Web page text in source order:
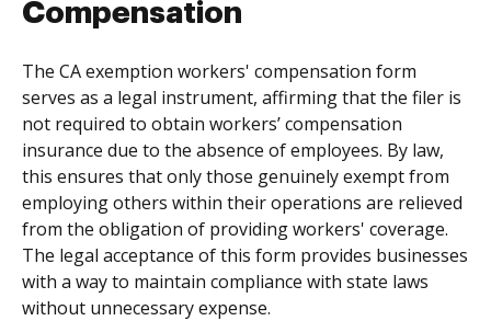
Compensation
The CA exemption workers' compensation form
serves as a legal instrument, affirming that the filer is
not required to obtain workers’ compensation
insurance due to the absence of employees. By law,
this ensures that only those genuinely exempt from
employing others within their operations are relieved
from the obligation of providing workers' coverage.
The legal acceptance of this form provides businesses
with a way to maintain compliance with state laws
without unnecessary expense.